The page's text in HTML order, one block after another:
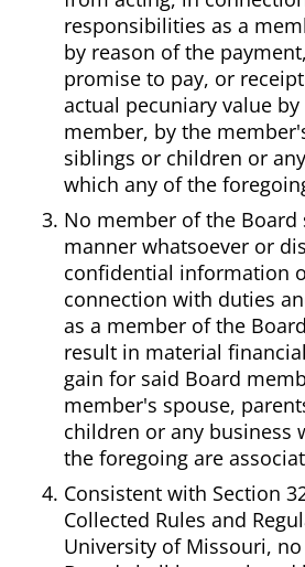
responsibilities as a
by reason of the
promise to pay, or
actual pecuniary value
member, by the
siblings or children or
which any of the
No member of the Board
manner whatsoever or
confidential information
connection with duties
as a member of the
result in material
gain for said Board
member's spouse,
children or any business
the foregoing are
Consistent with Section
Collected Rules and
University of Missouri,